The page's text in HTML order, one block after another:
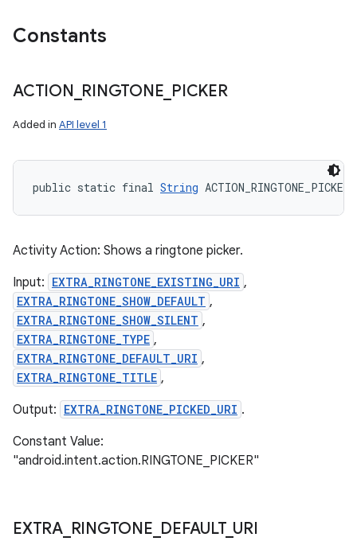
Constants
ACTION RINGTONE PICKER
Added in API level 1
public static final String ACTION_RINGTONE_PICKER
Activity Action: Shows a ringtone picker.
Input: EXTRA_RINGTONE_EXISTING_URI ,
EXTRA_RINGTONE_SHOW_DEFAULT ,
EXTRA_RINGTONE_SHOW_SILENT ,
EXTRA_RINGTONE_TYPE ,
EXTRA_RINGTONE_DEFAULT_URI ,
EXTRA_RINGTONE_TITLE ,
Output: EXTRA_RINGTONE_PICKED_URI .
Constant Value:
"android.intent.action.RINGTONE_PICKER"
EXTRA_ RINGTONE DEFAULT_ URI